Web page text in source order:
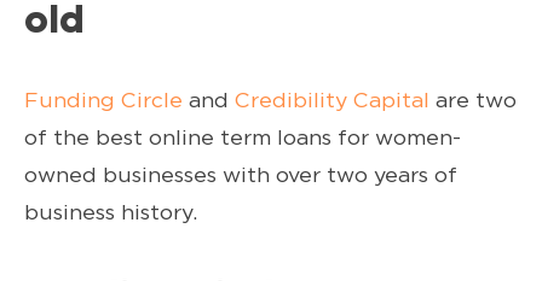
old
Funding Circle and Credibility Capital are two
of the best online term loans for women-
owned businesses with over two years of
business history.